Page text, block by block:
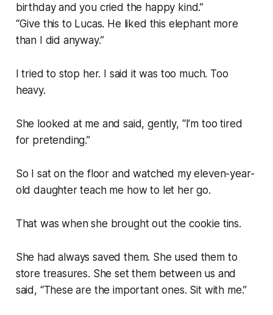
birthday and you cried the happy kind.”
“Give this to Lucas. He liked this elephant more
than I did anyway.”
I tried to stop her. I said it was too much. Too
heavy.
She looked at me and said, gently, “I’m too tired
for pretending.”
So I sat on the floor and watched my eleven-year-
old daughter teach me how to let her go.
That was when she brought out the cookie tins.
She had always saved them. She used them to
store treasures. She set them between us and
said, “These are the important ones. Sit with me.”